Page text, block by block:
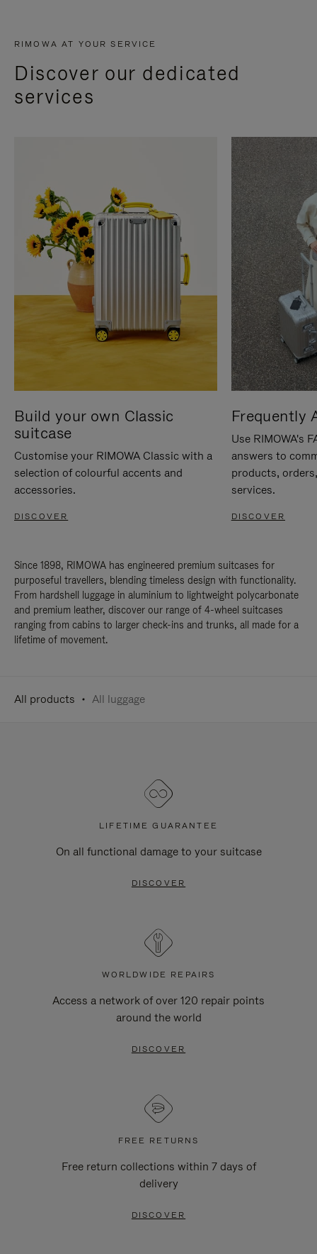
RIMOWA AT YOUR SERVICE
Discover our dedicated
services
Build your own Classic
suitcase
Customise your RIMOWA Classic with a
selection of colourful accents and
accessories.
DISCOVER
Frequently
Use RIMOWA's
answers to
products,
services.
DISCOVER
Since 1898, RIMOWA has engineered premium suitcases for
purposeful travellers, blending timeless design with functionality.
From hardshell luggage in aluminium to lightweight polycarbonate
and premium leather, discover our range of 4-wheel suitcases
ranging from cabins to larger check-ins and trunks, all made for a
lifetime of movement.
All products All luggage
LIFETIME GUARANTEE
On all functional damage to your suitcase
DISCOVER
WORLDWIDE REPAIRS
Access a network of over 120 repair points
around the world
DISCOVER
FREE RETURNS
Free return collections within 7 days of
delivery
DISCOVER